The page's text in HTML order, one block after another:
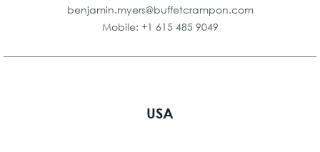
benjamin.myers@buffetcrampon.com
Mobile: +1 615 485 9049
USA